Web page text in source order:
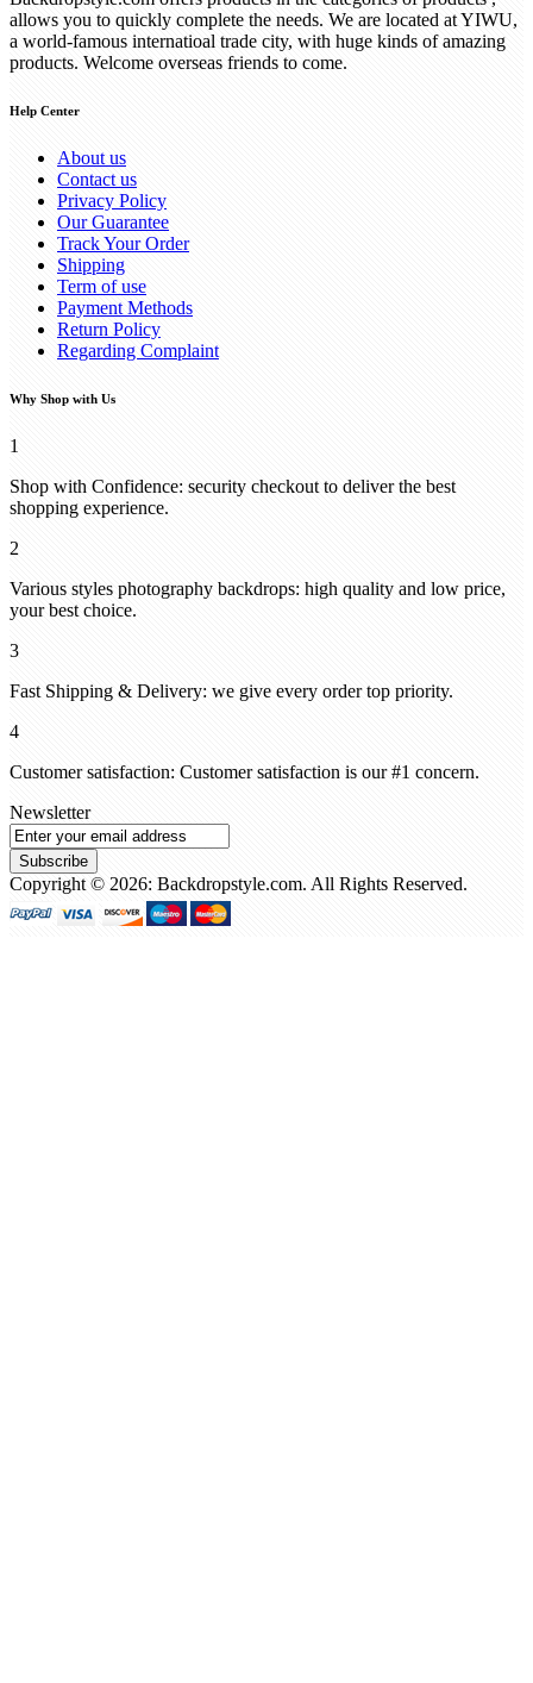
allows you to quickly complete the needs. We are located at YIWU,
a world-famous internatioal trade city, with huge kinds of amazing
products. Welcome overseas friends to come.
Help Center
About us
Contact us
Privacy Policy
Our Guarantee
Track Your Order
Shipping
Term of use
Payment Methods
Return Policy
Regarding Complaint
Why Shop with Us
1
Shop with Confidence: security checkout to deliver the best
shopping experience.
2
Various styles photography backdrops: high quality and low price,
your best choice.
3
Fast Shipping & Delivery: we give every order top priority.
4
Customer satisfaction: Customer satisfaction is our #1 concern.
Newsletter
Subscribe
Copyright © 2026: Backdropstyle.com. All Rights Reserved.